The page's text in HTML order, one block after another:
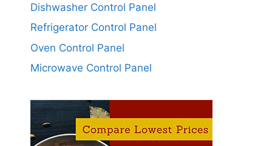
Dishwasher Control Panel
Refrigerator Control Panel
Oven Control Panel
Microwave Control Panel